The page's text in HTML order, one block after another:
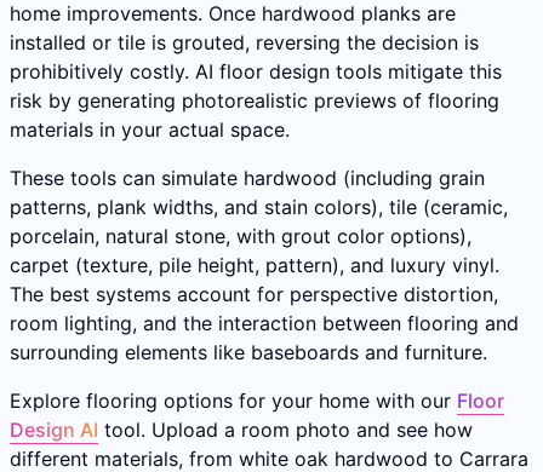
home improvements. Once hardwood planks are
installed or tile is grouted, reversing the decision is
prohibitively costly. AI floor design tools mitigate this
risk by generating photorealistic previews of flooring
materials in your actual space.
These tools can simulate hardwood (including grain
patterns, plank widths, and stain colors), tile (ceramic,
porcelain, natural stone, with grout color options),
carpet (texture, pile height, pattern), and luxury vinyl.
The best systems account for perspective distortion,
room lighting, and the interaction between flooring and
surrounding elements like baseboards and furniture.
Explore flooring options for your home with our Floor
Design AI tool. Upload a room photo and see how
different materials, from white oak hardwood to Carrara